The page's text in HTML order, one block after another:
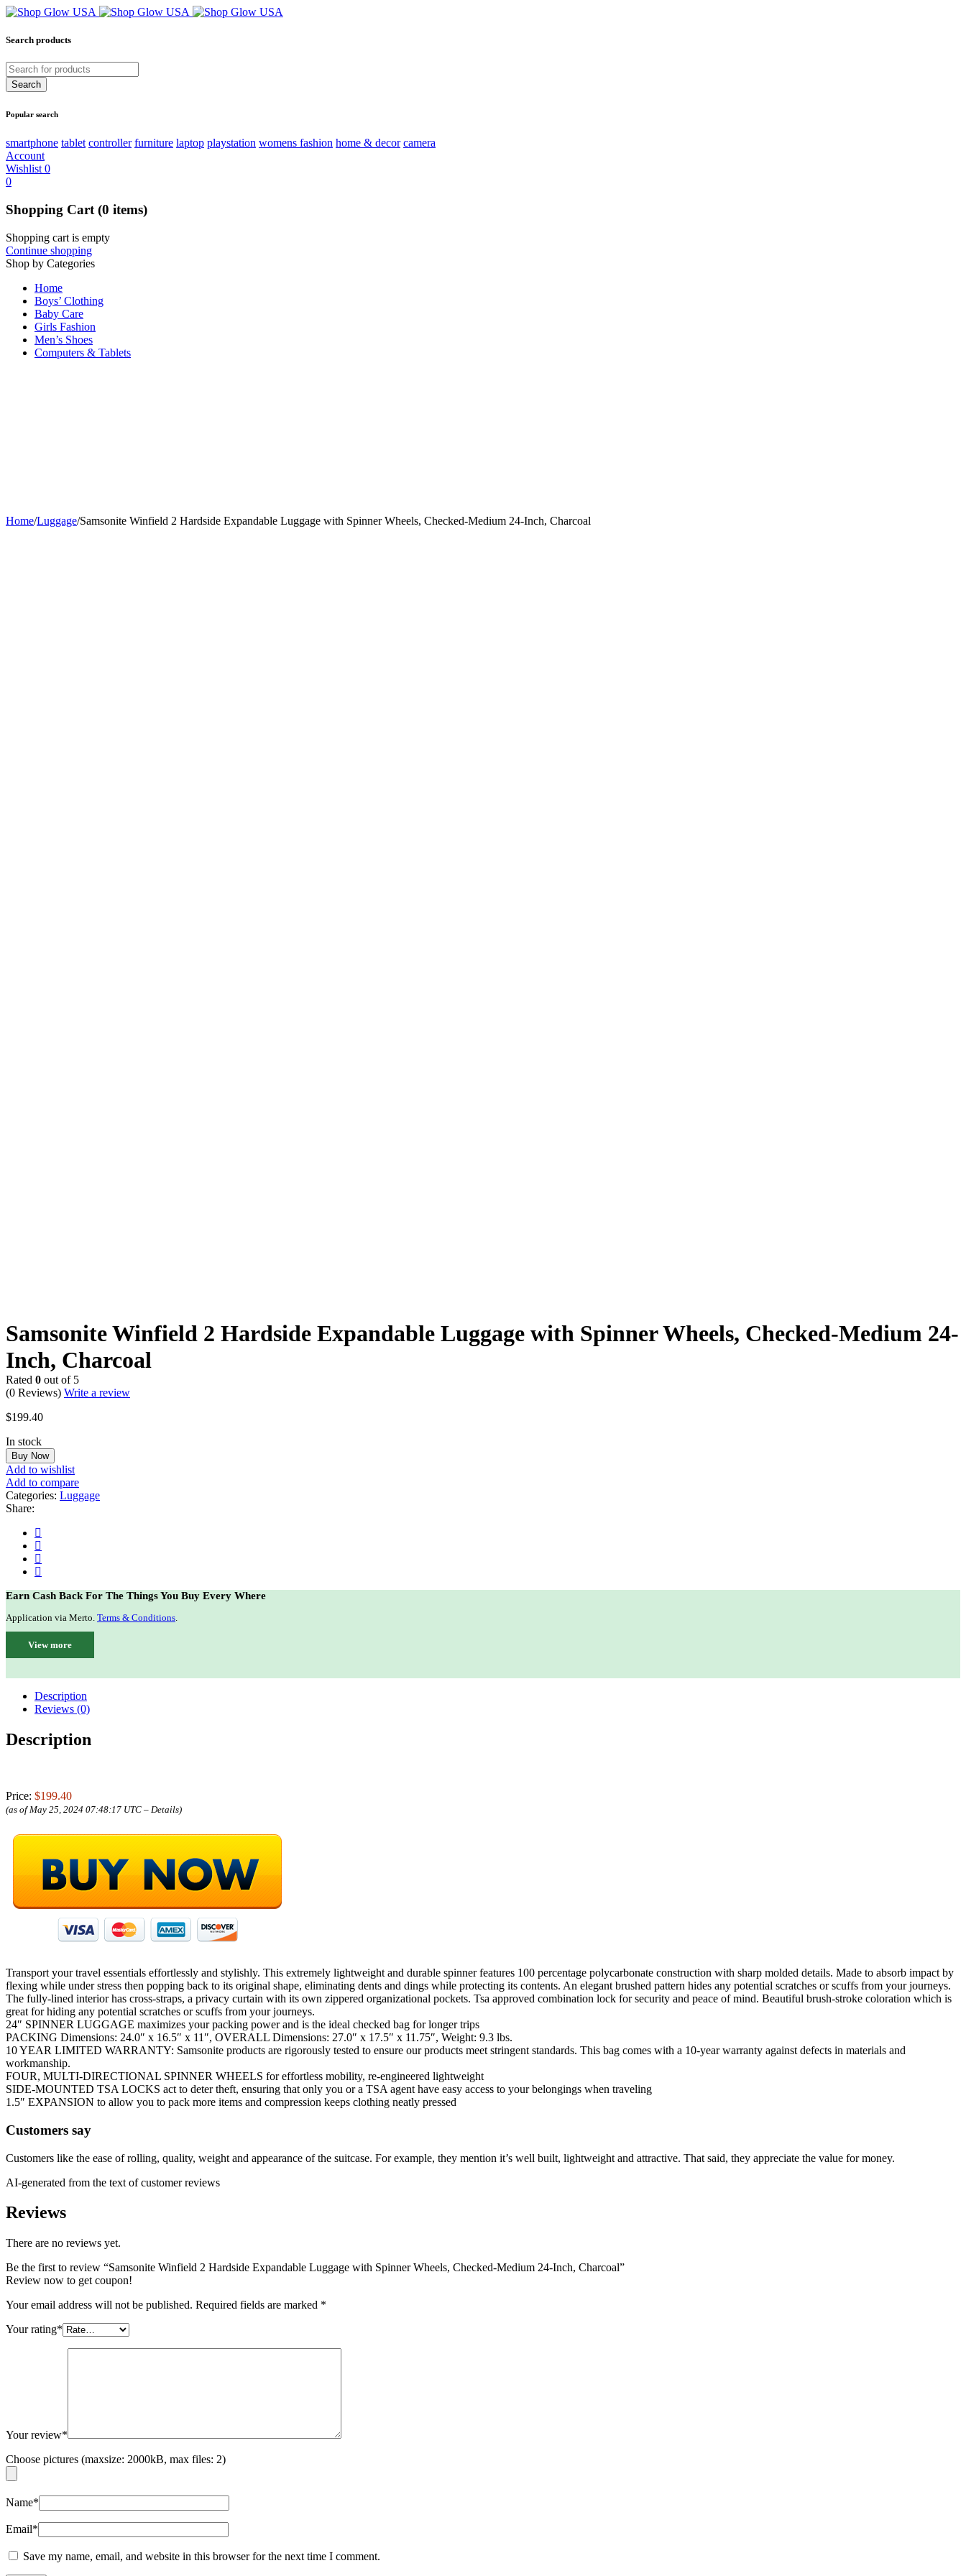
Search products
Popular search
smartphone tablet controller furniture laptop playstation womens fashion home & decor camera
Account
Wishlist 0
0
Shopping Cart (0 items)
Shopping cart is empty
Continue shopping
Shop by Categories
Home
Boys’ Clothing
Baby Care
Girls Fashion
Men’s Shoes
Computers & Tablets
Home/Luggage/Samsonite Winfield 2 Hardside Expandable Luggage with Spinner Wheels, Checked-Medium 24-Inch, Charcoal
Samsonite Winfield 2 Hardside Expandable Luggage with Spinner Wheels, Checked-Medium 24-
Inch, Charcoal
Rated 0 out of 5
(0 Reviews) Write a review
$199.40
In stock
Buy Now
Add to wishlist
Add to compare
Categories: Luggage
Share:
Earn Cash Back For The Things You Buy Every Where
Application via Merto. Terms & Conditions.
View more
Description
Reviews (0)
Description
Price: $199.40
(as of May 25, 2024 07:48:17 UTC – Details)
Transport your travel essentials effortlessly and stylishly. This extremely lightweight and durable spinner features 100 percentage polycarbonate construction with sharp molded details. Made to absorb impact by
flexing while under stress then popping back to its original shape, eliminating dents and dings while protecting its contents. An elegant brushed pattern hides any potential scratches or scuffs from your journeys.
The fully-lined interior has cross-straps, a privacy curtain with its own zippered organizational pockets. Tsa approved combination lock for security and peace of mind. Beautiful brush-stroke coloration which is
great for hiding any potential scratches or scuffs from your journeys.
24″ SPINNER LUGGAGE maximizes your packing power and is the ideal checked bag for longer trips
PACKING Dimensions: 24.0″ x 16.5″ x 11″, OVERALL Dimensions: 27.0″ x 17.5″ x 11.75″, Weight: 9.3 lbs.
10 YEAR LIMITED WARRANTY: Samsonite products are rigorously tested to ensure our products meet stringent standards. This bag comes with a 10-year warranty against defects in materials and
workmanship.
FOUR, MULTI-DIRECTIONAL SPINNER WHEELS for effortless mobility, re-engineered lightweight
SIDE-MOUNTED TSA LOCKS act to deter theft, ensuring that only you or a TSA agent have easy access to your belongings when traveling
1.5″ EXPANSION to allow you to pack more items and compression keeps clothing neatly pressed
Customers say
Customers like the ease of rolling, quality, weight and appearance of the suitcase. For example, they mention it’s well built, lightweight and attractive. That said, they appreciate the value for money.
AI-generated from the text of customer reviews
Reviews
There are no reviews yet.
Be the first to review “Samsonite Winfield 2 Hardside Expandable Luggage with Spinner Wheels, Checked-Medium 24-Inch, Charcoal”
Review now to get coupon!
Your email address will not be published. Required fields are marked *
Your rating*
Your review*
Choose pictures (maxsize: 2000kB, max files: 2)
Name*
Email*
Save my name, email, and website in this browser for the next time I comment.